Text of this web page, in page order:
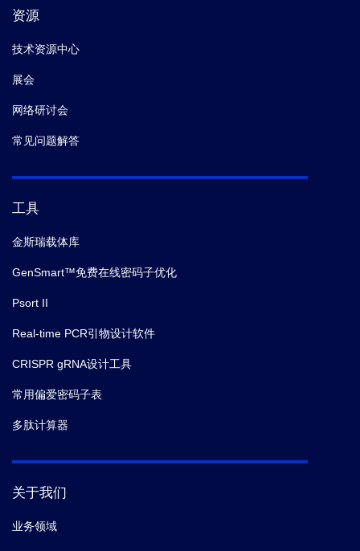
资源
技术资源中心
展会
网络研讨会
常见问题解答
工具
金斯瑞载体库
GenSmart™免费在线密码子优化
Psort II
Real-time PCR引物设计软件
CRISPR gRNA设计工具
常用偏爱密码子表
多肽计算器
关于我们
业务领域